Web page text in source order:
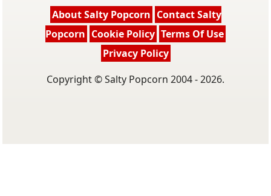
About Salty Popcorn Contact Salty
Popcorn Cookie Policy Terms Of Use
Privacy Policy
Copyright © Salty Popcorn 2004 - 2026.